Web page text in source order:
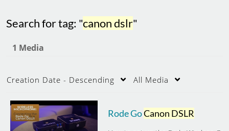
Search for tag: "canon dslr"
1 Media
Creation Date - Descending All Media
Rode GoCanon DSLR